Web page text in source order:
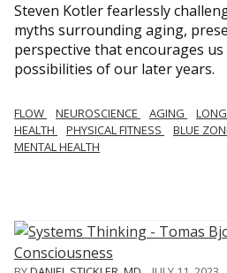
Steven Kotler fearlessly
myths surrounding aging,
perspective that encourages
possibilities of our later years.
FLOW NEUROSCIENCE AGING
HEALTH
PHYSICAL FITNESS BLUE
MENTAL HEALTH